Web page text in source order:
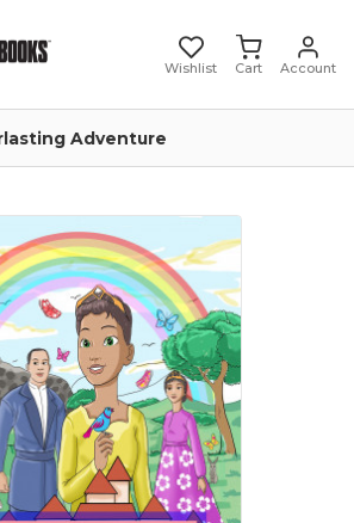
Wishlist Cart Account
Adventure